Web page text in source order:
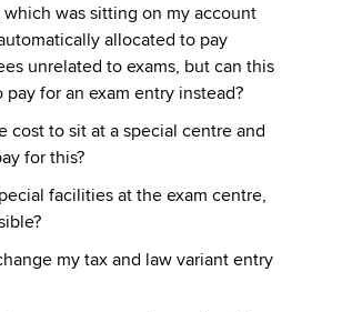
was sitting on my account
allocated to pay
unrelated to exams, but can this
pay for an exam entry instead?
cost to sit at a special centre and
for this?
facilities at the exam centre,
my tax and law variant entry